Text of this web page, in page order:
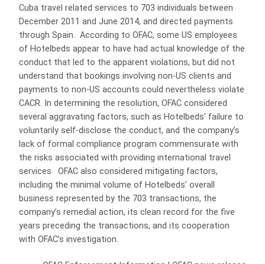
Cuba travel related services to 703 individuals between
December 2011 and June 2014, and directed payments
through Spain. According to OFAC, some US employees
of Hotelbeds appear to have had actual knowledge of the
conduct that led to the apparent violations, but did not
understand that bookings involving non-US clients and
payments to non-US accounts could nevertheless violate
CACR. In determining the resolution, OFAC considered
several aggravating factors, such as Hotelbeds’ failure to
voluntarily self-disclose the conduct, and the company’s
lack of formal compliance program commensurate with
the risks associated with providing international travel
services. OFAC also considered mitigating factors,
including the minimal volume of Hotelbeds’ overall
business represented by the 703 transactions, the
company’s remedial action, its clean record for the five
years preceding the transactions, and its cooperation
with OFAC’s investigation.